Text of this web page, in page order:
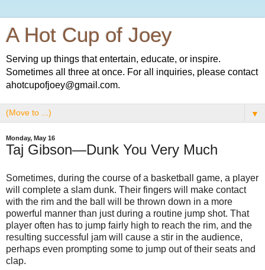
A Hot Cup of Joey
Serving up things that entertain, educate, or inspire.
Sometimes all three at once. For all inquiries, please contact
ahotcupofjoey@gmail.com.
▼
Monday, May 16
Taj Gibson—Dunk You Very Much
Sometimes, during the course of a basketball game, a player
will complete a slam dunk. Their fingers will make contact
with the rim and the ball will be thrown down in a more
powerful manner than just during a routine jump shot. That
player often has to jump fairly high to reach the rim, and the
resulting successful jam will cause a stir in the audience,
perhaps even prompting some to jump out of their seats and
clap.